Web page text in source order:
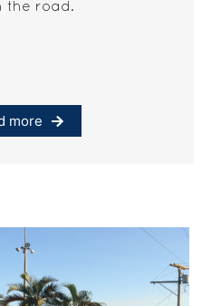
the road.
more